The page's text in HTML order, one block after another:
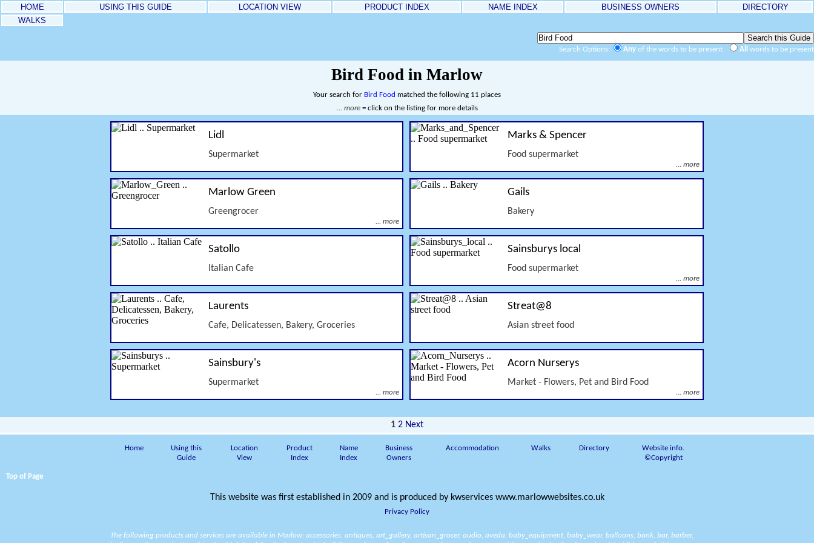
HOME USING THIS GUIDE LOCATION VIEW PRODUCT INDEX NAME INDEX BUSINESS OWNERS
DIRECTORY
WALKS
Search Options: Any of the words to be present All words to be present
Bird Food in Marlow
Your search for Bird Food matched the following 11 places
... more = click on the listing for more details
Lidl
Supermarket
Marks & Spencer
Food supermarket
... more
Marlow Green
Greengrocer
... more
Gails
Bakery
Satollo
Italian Cafe
Sainsburys local
Food supermarket
... more
Laurents
Cafe, Delicatessen, Bakery, Groceries
Streat@8
Asian street food
Sainsbury's
Supermarket
... more
Acorn Nurserys
Market - Flowers, Pet and Bird Food
... more
1 2 Next
Home
Using this
Guide
Location
View
Product
Index
Name
Index
Business
Owners
Accommodation Walks Directory
Website info.
©Copyright
Top of Page
This website was first established in 2009 and is produced by kwservices www.marlowwebsites.co.uk
Privacy Policy
The following products and services are available in Marlow: accessories, antiques, art_gallery, artisan_grocer, audio, aveda, baby_equipment, baby_wear, balloons, bank, bar, barber,